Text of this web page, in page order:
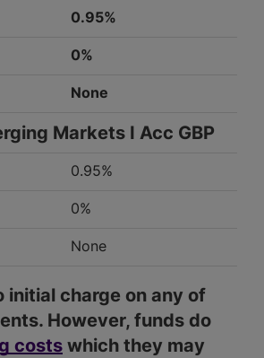
0.95%
0%
None
Markets I Acc GBP
0.95%
0%
None
initial charge on any of
However, funds do
costs which they may